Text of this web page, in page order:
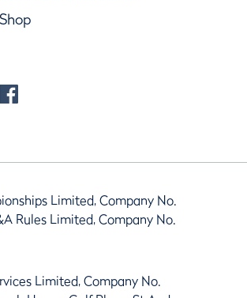
Limited, Company No.
Rules Limited, Company No.
Limited, Company No.